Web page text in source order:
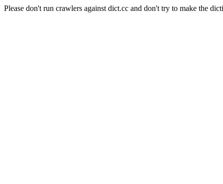
Please don't run crawlers against dict.cc and don't try to make the